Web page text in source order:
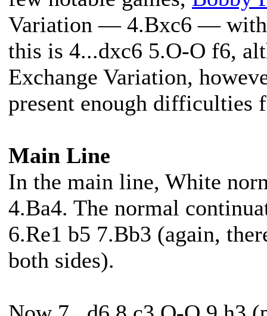
Variation — 4.Bxc6 — with
this is 4...dxc6 5.O-O f6,
Exchange Variation,
present enough difficulties
Main Line
In the main line, White
4.Ba4. The normal
6.Re1 b5 7.Bb3 (again,
both sides).